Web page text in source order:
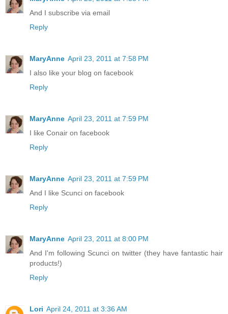
And I subscribe via email
Reply
MaryAnne April 23, 2011 at 7:58 PM
I also like your blog on facebook
Reply
MaryAnne April 23, 2011 at 7:59 PM
I like Conair on facebook
Reply
MaryAnne April 23, 2011 at 7:59 PM
And I like Scunci on facebook
Reply
MaryAnne April 23, 2011 at 8:00 PM
And I'm following Scunci on twitter (they have fantastic hair
products!)
Reply
Lori April 24, 2011 at 3:36 AM